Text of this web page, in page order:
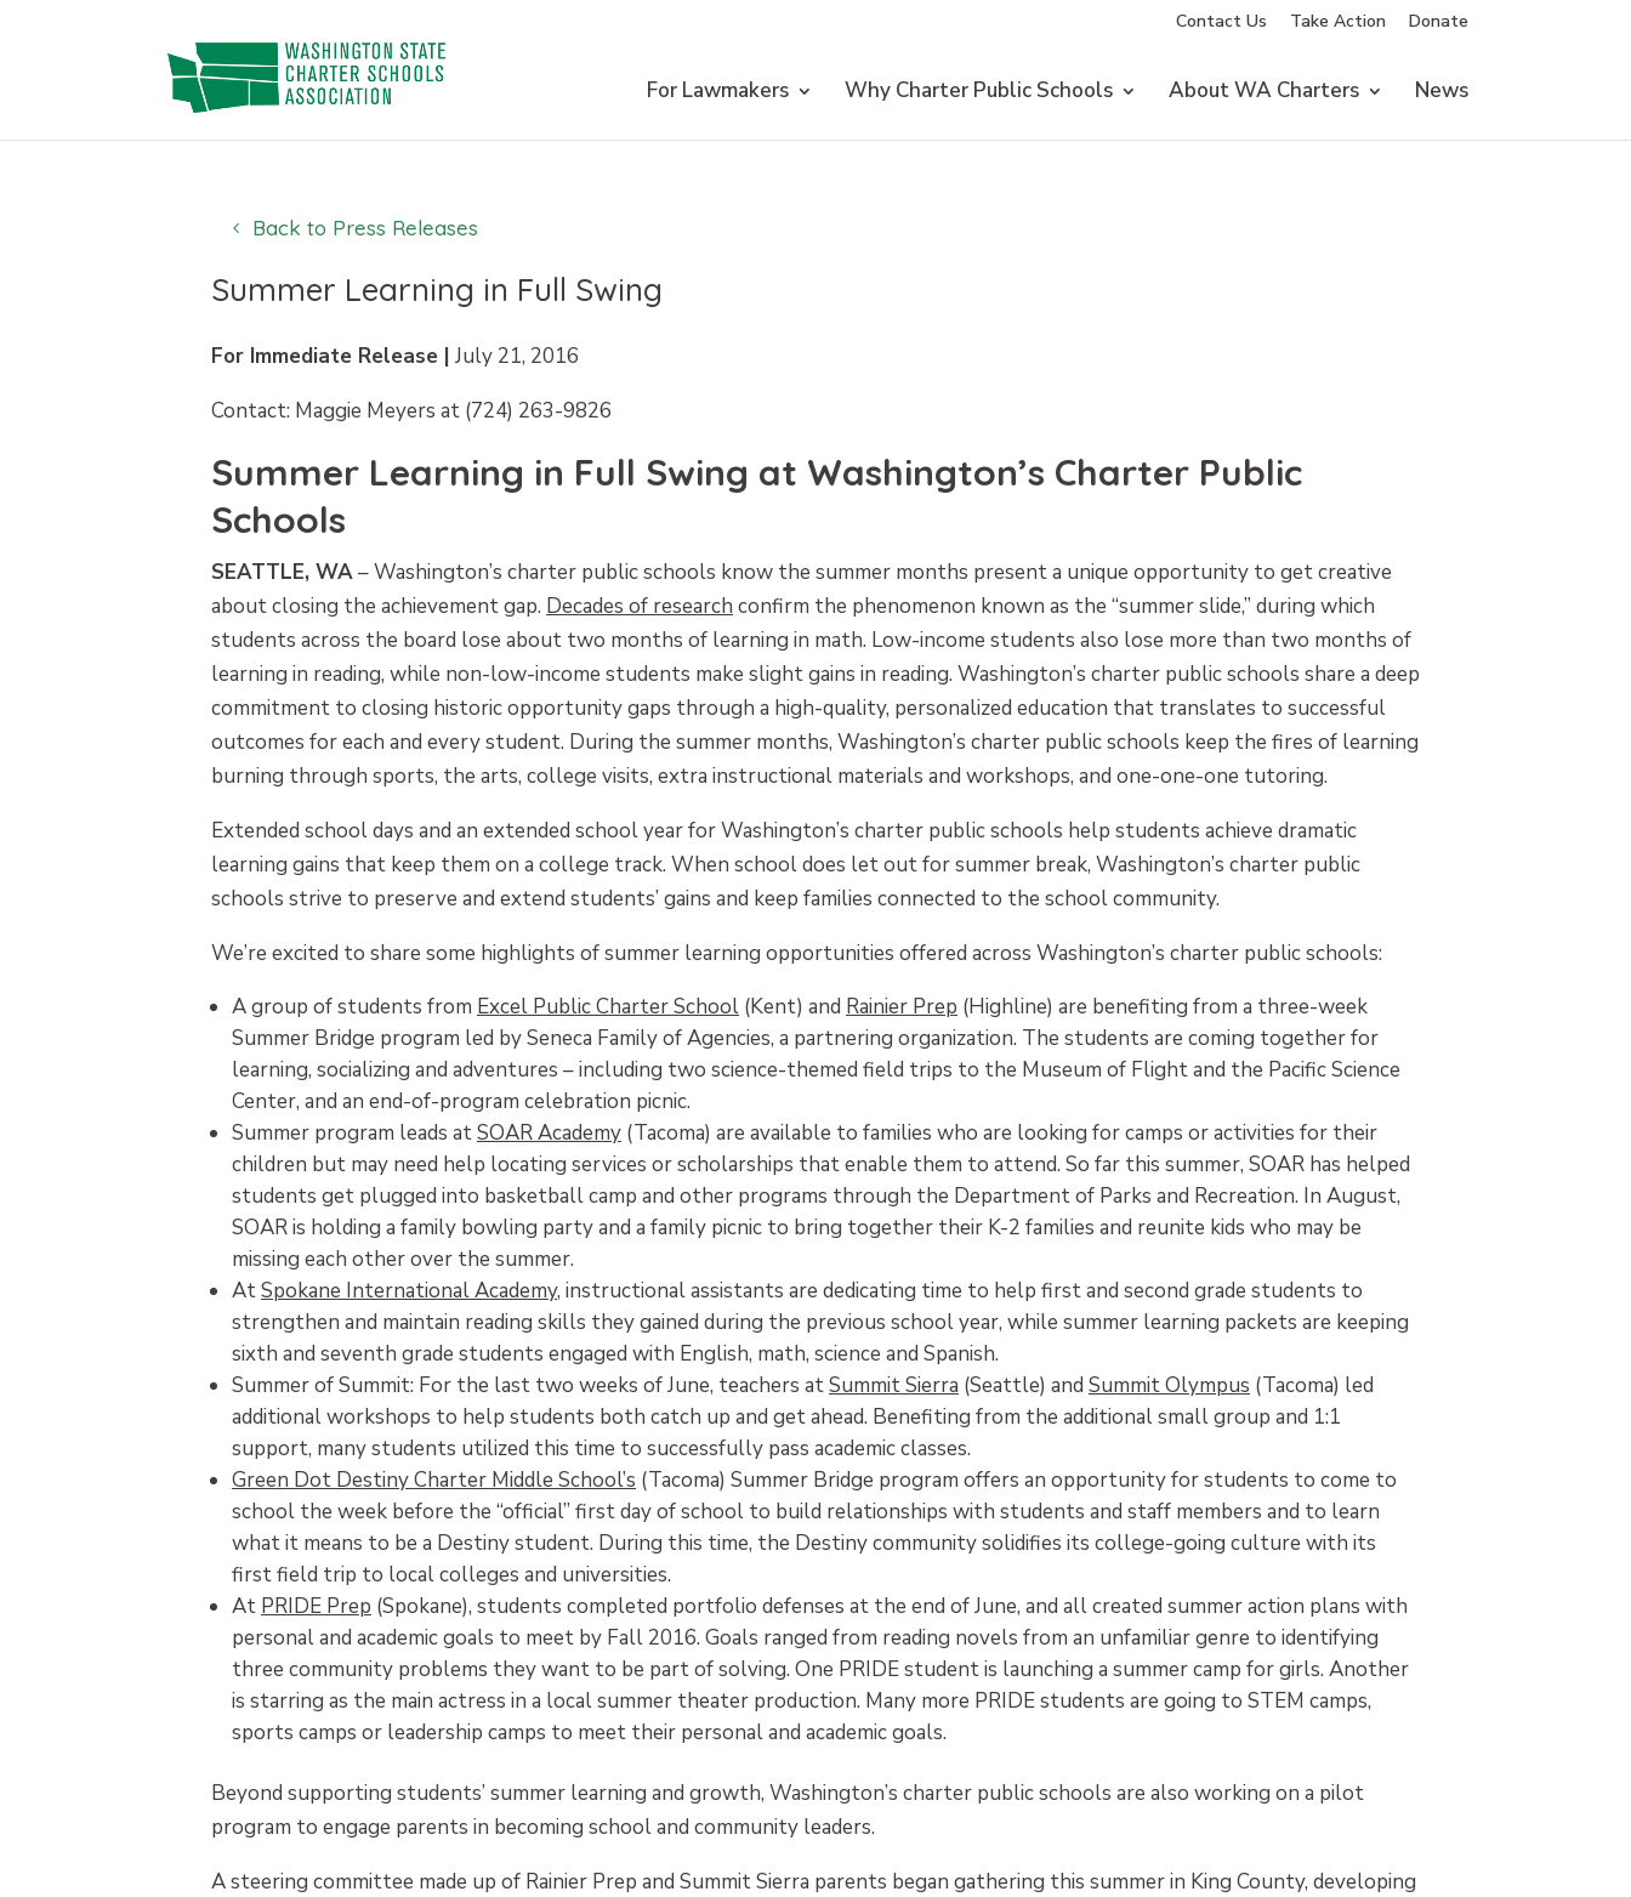
Contact Us Take Action Donate
For Lawmakers Why Charter Public Schools About WA Charters News
Back to Press Releases
Summer Learning in Full Swing
For Immediate Release | July 21, 2016
Contact: Maggie Meyers at (724) 263-9826
Summer Learning in Full Swing at Washington’s Charter Public
Schools
SEATTLE, WA– Washington’s charter public schools know the summer months present a unique opportunity to get creative
about closing the achievement gap. Decades of research confirm the phenomenon known as the “summer slide,” during which
students across the board lose about two months of learning in math. Low-income students also lose more than two months of
learning in reading, while non-low-income students make slight gains in reading. Washington’s charter public schools share a deep
commitment to closing historic opportunity gaps through a high-quality, personalized education that translates to successful
outcomes for each and every student. During the summer months, Washington’s charter public schools keep the fires of learning
burning through sports, the arts, college visits, extra instructional materials and workshops, and one-one-one tutoring.
Extended school days and an extended school year for Washington’s charter public schools help students achieve dramatic
learning gains that keep them on a college track. When school does let out for summer break, Washington’s charter public
schools strive to preserve and extend students’ gains and keep families connected to the school community.
We’re excited to share some highlights of summer learning opportunities offered across Washington’s charter public schools:
A group of students from Excel Public Charter School (Kent) and Rainier Prep (Highline) are benefiting from a three-week
Summer Bridge program led by Seneca Family of Agencies, a partnering organization. The students are coming together for
learning, socializing and adventures – including two science-themed field trips to the Museum of Flight and the Pacific Science
Center, and an end-of-program celebration picnic.
Summer program leads atSOAR Academy (Tacoma) are available to families who are looking for camps or activities for their
children but may need help locating services or scholarships that enable them to attend. So far this summer, SOAR has helped
students get plugged into basketball camp and other programs through the Department of Parks and Recreation. In August,
SOAR is holding a family bowling party and a family picnic to bring together their K-2 families and reunite kids who may be
missing each other over the summer.
AtSpokane International Academy, instructional assistants are dedicating time to help first and second grade students to
strengthen and maintain reading skills they gained during the previous school year, while summer learning packets are keeping
sixth and seventh grade students engaged with English, math, science and Spanish.
Summer of Summit: For the last two weeks of June, teachers atSummit Sierra (Seattle) and Summit Olympus (Tacoma) led
additional workshops to help students both catch up and get ahead. Benefiting from the additional small group and 1:1
support, many students utilized this time to successfully pass academic classes.
Green Dot Destiny Charter Middle School’s (Tacoma) Summer Bridge program offers an opportunity for students to come to
school the week before the “official” first day of school to build relationships with students and staff members and to learn
what it means to be a Destiny student. During this time, the Destiny community solidifies its college-going culture with its
first field trip to local colleges and universities.
At PRIDE Prep (Spokane), students completed portfolio defenses at the end of June, and all created summer action plans with
personal and academic goals to meet by Fall 2016. Goals ranged from reading novels from an unfamiliar genre to identifying
three community problems they want to be part of solving. One PRIDE student is launching a summer camp for girls. Another
is starring as the main actress in a local summer theater production. Many more PRIDE students are going to STEM camps,
sports camps or leadership camps to meet their personal and academic goals.
Beyond supporting students’ summer learning and growth, Washington’s charter public schools are also working on a pilot
program to engage parents in becoming school and community leaders.
A steering committee made up of Rainier Prep and Summit Sierra parents began gathering this summer in King County, developing